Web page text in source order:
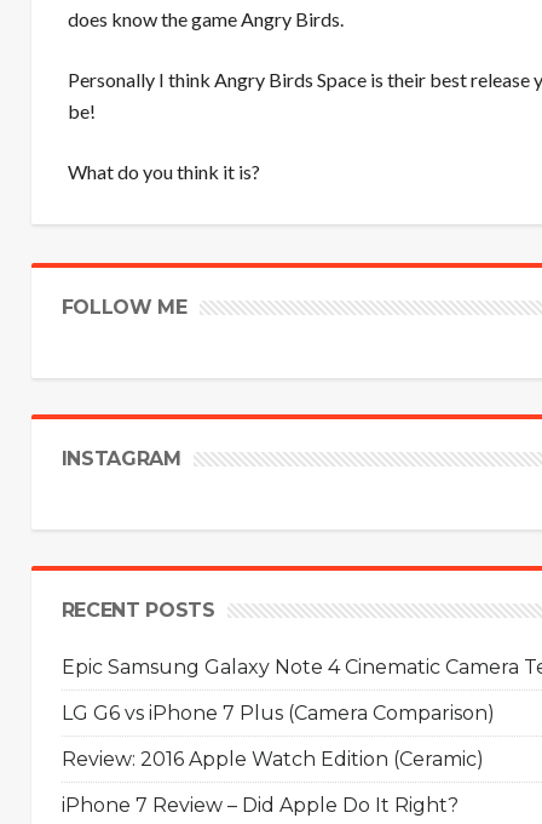
does know the game Angry Birds.
Personally I think Angry Birds Space is their best release
be!
What do you think it is?
FOLLOW ME
INSTAGRAM
RECENT POSTS
Epic Samsung Galaxy Note 4 Cinematic Camera
LG G6 vs iPhone 7 Plus (Camera Comparison)
Review: 2016 Apple Watch Edition (Ceramic)
iPhone 7 Review – Did Apple Do It Right?